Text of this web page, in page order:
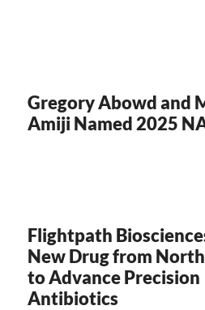
Gregory Abowd and
Amiji Named 2025
Flightpath
New Drug from
to Advance Precision
Antibiotics